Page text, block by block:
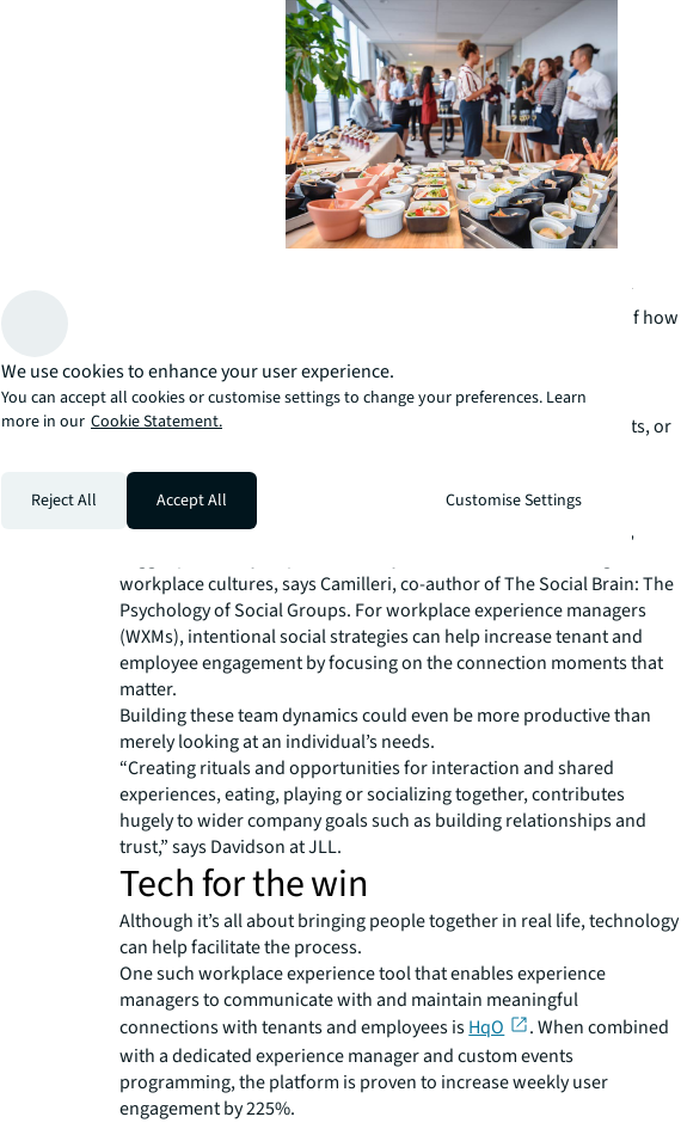
Putting the social back into work
explored the subject of how
creating the best work environment for productivity.
Webinar panelist, Tracey Camilleri, explained that rather than
focusing on metrics like square meters per person, ceiling heights, or
connection moments and think about how employees will be
inhabiting the space.
It’s these social moments that foster social health and wellbeing,
workplace cultures, says Camilleri, co-author of The Social Brain: The
Psychology of Social Groups. For workplace experience managers
(WXMs), intentional social strategies can help increase tenant and
employee engagement by focusing on the connection moments that
matter.
Building these team dynamics could even be more productive than
merely looking at an individual’s needs.
“Creating rituals and opportunities for interaction and shared
experiences, eating, playing or socializing together, contributes
hugely to wider company goals such as building relationships and
trust,” says Davidson at JLL.
Tech for the win
Although it’s all about bringing people together in real life, technology
can help facilitate the process.
One such workplace experience tool that enables experience
managers to communicate with and maintain meaningful
connections with tenants and employees isHqO
. When combined
with a dedicated experience manager and custom events
programming, the platform is proven to increase weekly user
engagement by 225%.
We use cookies to enhance your user experience.
You can accept all cookies or customise settings to change your preferences. Learn
more in our Cookie Statement.
Reject All Accept All Customise Settings